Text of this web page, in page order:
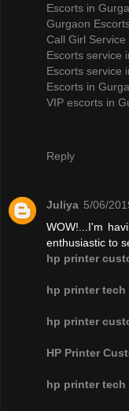
Escorts in
Gurgaon
Call Girl
Escorts service
Escorts service
Escorts in
VIP escorts in
Reply
Juliya 5/06/
WOW!...I'm
enthusiastic to
hp printer
hp printer
hp printer
HP Printer
hp printer